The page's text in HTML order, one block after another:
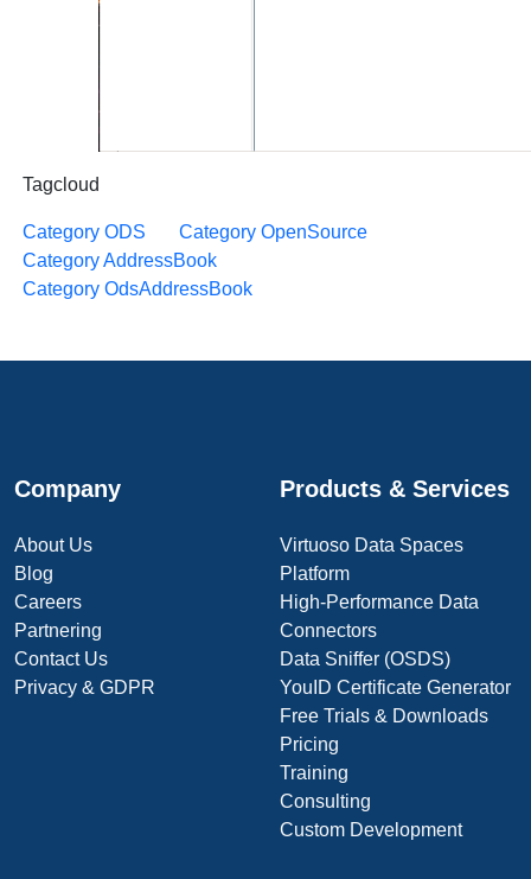
Tagcloud
Category ODS
Category OpenSource
Category AddressBook
Category OdsAddressBook
Company
About Us
Blog
Careers
Partnering
Contact Us
Privacy & GDPR
Products & Services
Virtuoso Data Spaces
Platform
High-Performance Data
Connectors
Data Sniffer (OSDS)
YouID Certificate Generator
Free Trials & Downloads
Pricing
Training
Consulting
Custom Development